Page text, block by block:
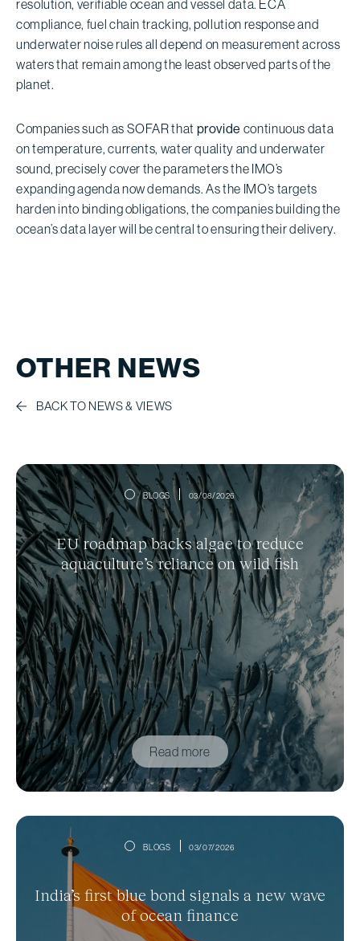
resolution, verifiable ocean and vessel data. ECA
compliance, fuel chain tracking, pollution response and
underwater noise rules all depend on measurement across
waters that remain among the least observed parts of the
planet.
Companies such as SOFAR that provide continuous data
on temperature, currents, water quality and underwater
sound, precisely cover the parameters the IMO’s
expanding agenda now demands. As the IMO’s targets
harden into binding obligations, the companies building the
ocean’s data layer will be central to ensuring their delivery.
OTHER NEWS
BACK TO NEWS & VIEWS
BLOGS 03/08/2026
EU roadmap backs algae to reduce
aquaculture’s reliance on wild fish
Read more
BLOGS 03/07/2026
India’s first blue bond signals a new wave
of ocean finance